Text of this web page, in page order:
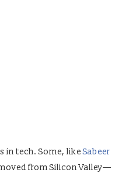
in tech. Some, likeSabeer
from Silicon Valley—